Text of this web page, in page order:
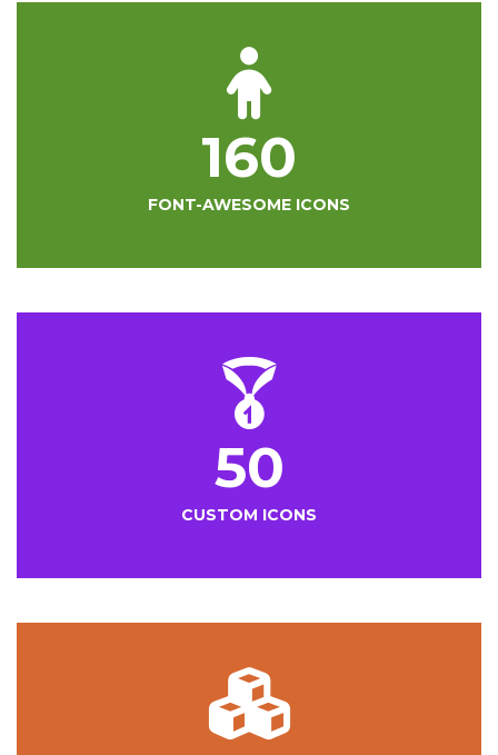
160
FONT-AWESOME ICONS
50
CUSTOM ICONS